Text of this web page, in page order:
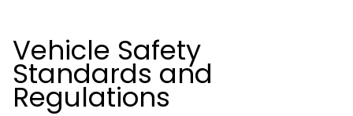
Vehicle Safety
Standards and
Regulations